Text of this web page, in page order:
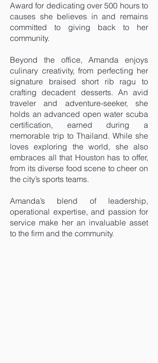
Award for dedicating over 500 hours to
causes she believes in and remains
committed to giving back to her
community.
Beyond the office, Amanda enjoys
culinary creativity, from perfecting her
signature braised short rib ragu to
crafting decadent desserts. An avid
traveler and adventure-seeker, she
holds an advanced open water scuba
certification, earned during a
memorable trip to Thailand. While she
loves exploring the world, she also
embraces all that Houston has to offer,
from its diverse food scene to cheer on
the city’s sports teams.
Amanda’s blend of leadership,
operational expertise, and passion for
service make her an invaluable asset
to the firm and the community.